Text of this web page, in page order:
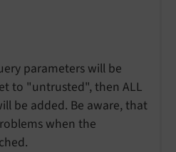
parameters will be
to "untrusted", then ALL
be added. Be aware, that
when the